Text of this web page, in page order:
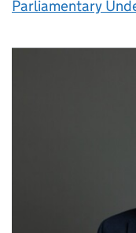
Parliamentary